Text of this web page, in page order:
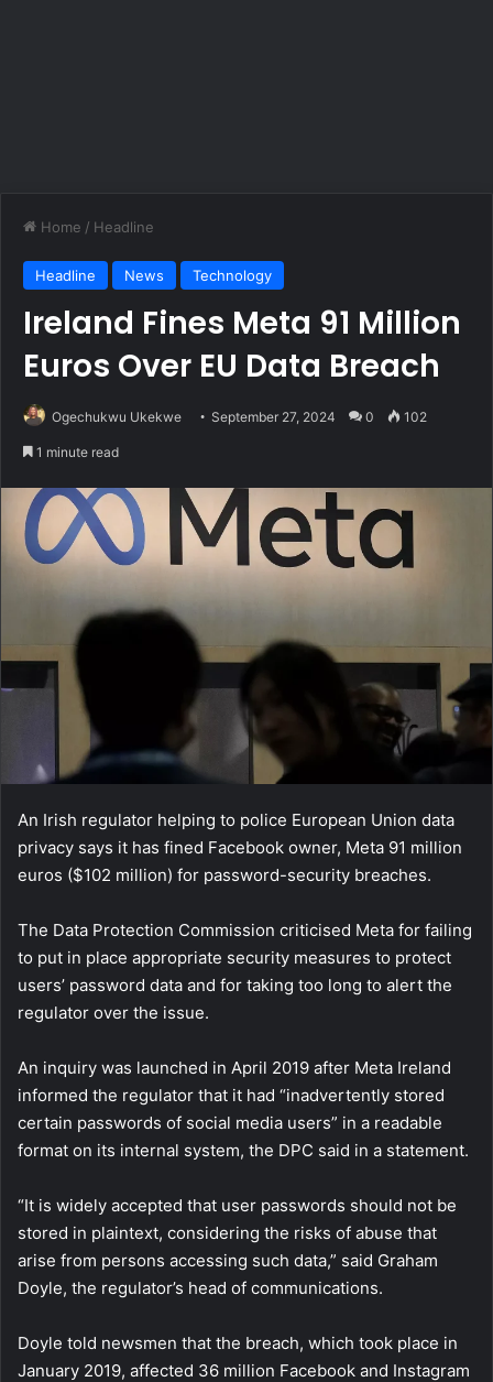
Home / Headline
Headline News Technology
Ireland Fines Meta 91 Million
Euros Over EU Data Breach
Ogechukwu Ukekwe September 27, 2024 0 102
1 minute read
An Irish regulator helping to police European Union data
privacy says it has fined Facebook owner, Meta 91 million
euros ($102 million) for password-security breaches.
The Data Protection Commission criticised Meta for failing
to put in place appropriate security measures to protect
users’ password data and for taking too long to alert the
regulator over the issue.
An inquiry was launched in April 2019 after Meta Ireland
informed the regulator that it had “inadvertently stored
certain passwords of social media users” in a readable
format on its internal system, the DPC said in a statement.
“It is widely accepted that user passwords should not be
stored in plaintext, considering the risks of abuse that
arise from persons accessing such data,” said Graham
Doyle, the regulator’s head of communications.
Doyle told newsmen that the breach, which took place in
January 2019, affected 36 million Facebook and Instagram